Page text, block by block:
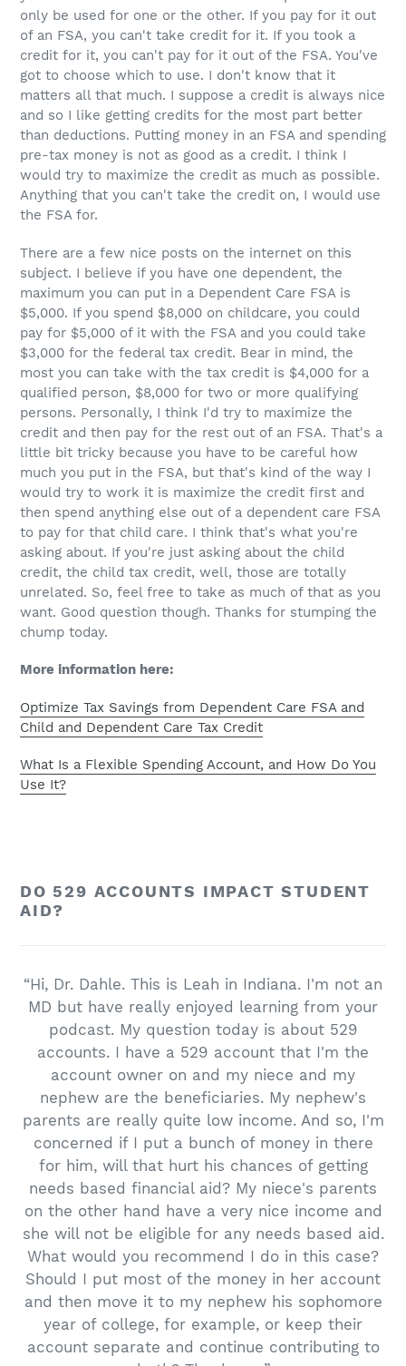
only be used for one or the other. If you pay for it out
of an FSA, you can't take credit for it. If you took a
credit for it, you can't pay for it out of the FSA. You've
got to choose which to use. I don't know that it
matters all that much. I suppose a credit is always nice
and so I like getting credits for the most part better
than deductions. Putting money in an FSA and spending
pre-tax money is not as good as a credit. I think I
would try to maximize the credit as much as possible.
Anything that you can't take the credit on, I would use
the FSA for.
There are a few nice posts on the internet on this
subject. I believe if you have one dependent, the
maximum you can put in a Dependent Care FSA is
$5,000. If you spend $8,000 on childcare, you could
pay for $5,000 of it with the FSA and you could take
$3,000 for the federal tax credit. Bear in mind, the
most you can take with the tax credit is $4,000 for a
qualified person, $8,000 for two or more qualifying
persons. Personally, I think I'd try to maximize the
credit and then pay for the rest out of an FSA. That's a
little bit tricky because you have to be careful how
much you put in the FSA, but that's kind of the way I
would try to work it is maximize the credit first and
then spend anything else out of a dependent care FSA
to pay for that child care. I think that's what you're
asking about. If you're just asking about the child
credit, the child tax credit, well, those are totally
unrelated. So, feel free to take as much of that as you
want. Good question though. Thanks for stumping the
chump today.
More information here:
Optimize Tax Savings from Dependent Care FSA and
Child and Dependent Care Tax Credit
What Is a Flexible Spending Account, and How Do You
Use It?
DO 529 ACCOUNTS IMPACT STUDENT
AID?
“Hi, Dr. Dahle. This is Leah in Indiana. I'm not an
MD but have really enjoyed learning from your
podcast. My question today is about 529
accounts. I have a 529 account that I'm the
account owner on and my niece and my
nephew are the beneficiaries. My nephew's
parents are really quite low income. And so, I'm
concerned if I put a bunch of money in there
for him, will that hurt his chances of getting
needs based financial aid? My niece's parents
on the other hand have a very nice income and
she will not be eligible for any needs based aid.
What would you recommend I do in this case?
Should I put most of the money in her account
and then move it to my nephew his sophomore
year of college, for example, or keep their
account separate and continue contributing to